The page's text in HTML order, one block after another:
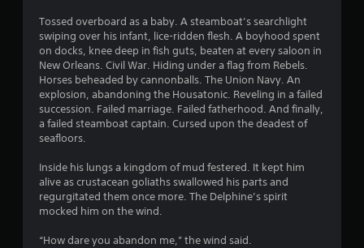
t
o
f
5
t
Tossed overboard as a baby. A steamboat’s searchlight
swiping over his infant, lice-ridden flesh. A boyhood spent
on docks, knee deep in fish guts, beaten at every saloon in
New Orleans. Civil War. Hiding under a flag from Rebels.
Horses beheaded by cannonballs. The Union Navy. An
explosion, abandoning the Housatonic. Reveling in a failed
succession. Failed marriage. Failed fatherhood. And finally,
a failed steamboat captain. Cursed upon the deadest of
seafloors.
Inside his lungs a kingdom of mud festered. It kept him
alive as crustacean goliaths swallowed his parts and
regurgitated them once more. The Delphine’s spirit
mocked him on the wind.
“How dare you abandon me,” the wind said.